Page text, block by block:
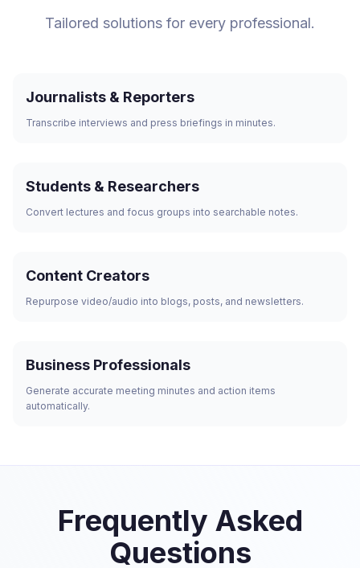
Tailored solutions for every professional.
Journalists & Reporters
Transcribe interviews and press briefings in minutes.
Students & Researchers
Convert lectures and focus groups into searchable notes.
Content Creators
Repurpose video/audio into blogs, posts, and newsletters.
Business Professionals
Generate accurate meeting minutes and action items
automatically.
Frequently Asked
Questions